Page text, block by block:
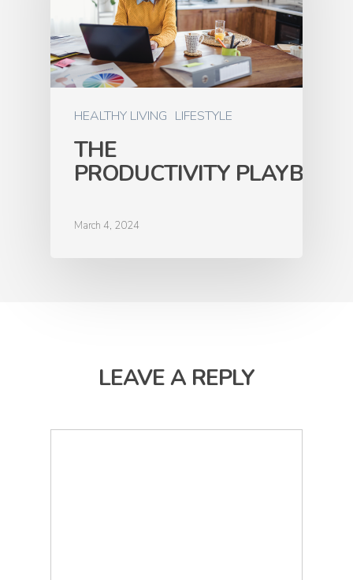
HEALTHY LIVING LIFESTYLE
THE
PRODUCTIVITY PLAYBOOK
March 4, 2024
LEAVE A REPLY